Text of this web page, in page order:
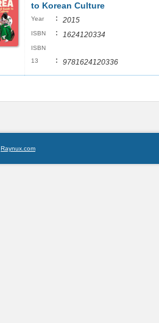
to Korean Culture
Year : 2015
ISBN : 1624120334
ISBN
13
: 9781624120336
Raynux.com